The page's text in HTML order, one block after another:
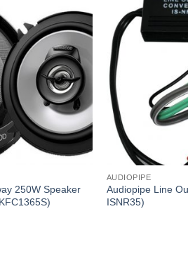
250W Speaker
AUDIOPIPE
Audiopipe Line
ISNR35)